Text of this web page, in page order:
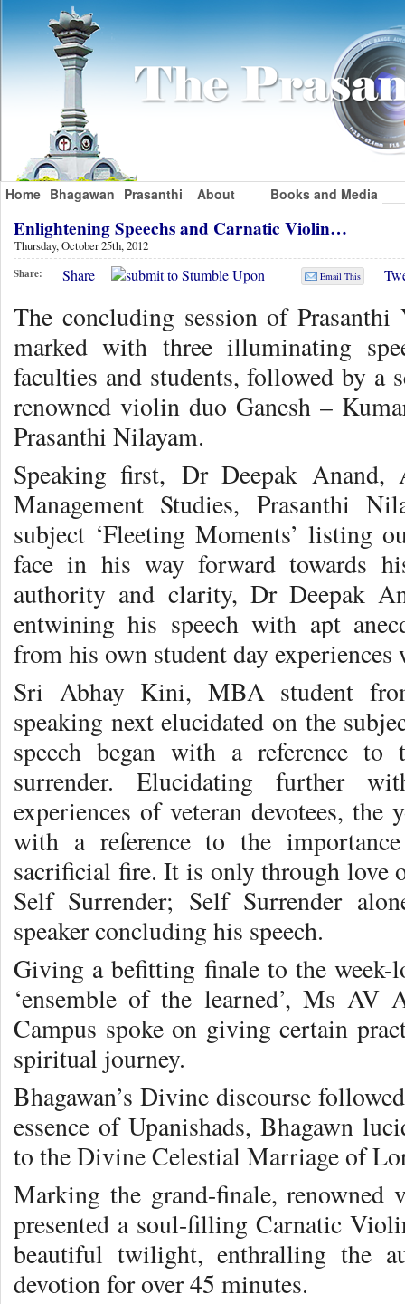
Home Bhagawan Prasanthi About Books and Media
Enlightening Speechs and Carnatic Violin…
Thursday, October 25th, 2012
Share: Share Email This
The concluding session of Prasanthi
marked with three illuminating
faculties and students, followed by
renowned violin duo Ganesh –
Prasanthi Nilayam.
Speaking first, Dr Deepak
Management Studies, Prasanthi
subject ‘Fleeting Moments’ listing
face in his way forward towards
authority and clarity, Dr Deepak
entwining his speech with apt
from his own student day experiences
Sri Abhay Kini, MBA student
speaking next elucidated on the
speech began with a reference to
surrender. Elucidating further
experiences of veteran devotees, the
with a reference to the
sacrificial fire. It is only through love
Self Surrender; Self Surrender
speaker concluding his speech.
Giving a befitting finale to the week-
‘ensemble of the learned’, Ms AV
Campus spoke on giving certain
spiritual journey.
Bhagawan’s Divine discourse
essence of Upanishads, Bhagawn
to the Divine Celestial Marriage of
Marking the grand-finale, renowned
presented a soul-filling Carnatic
beautiful twilight, enthralling the
devotion for over 45 minutes.